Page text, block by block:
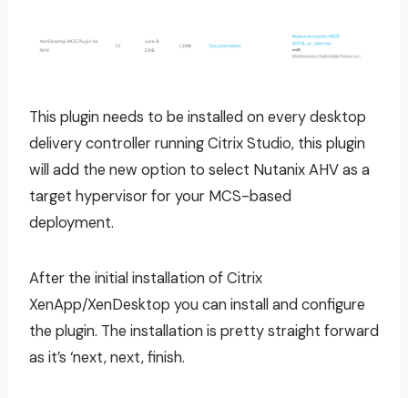
This plugin needs to be installed on every desktop
delivery controller running Citrix Studio, this plugin
will add the new option to select Nutanix AHV as a
target hypervisor for your MCS-based
deployment.
After the initial installation of Citrix
XenApp/XenDesktop you can install and configure
the plugin. The installation is pretty straight forward
as it’s ‘next, next, finish.